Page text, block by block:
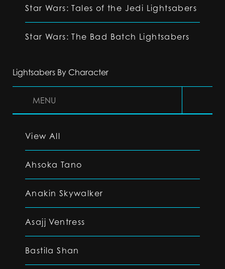
Star Wars: Tales of the Jedi Lightsabers
Star Wars: The Bad Batch Lightsabers
Lightsabers By Character
MENU
View All
Ahsoka Tano
Anakin Skywalker
Asajj Ventress
Bastila Shan